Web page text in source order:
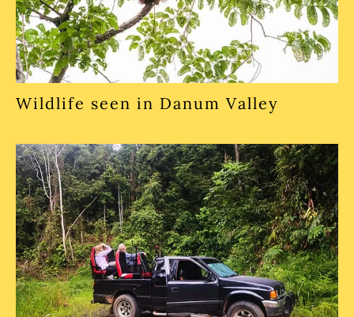
Wildlife seen in Danum Valley